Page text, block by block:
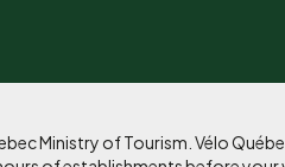
Ministry of Tourism. Vélo